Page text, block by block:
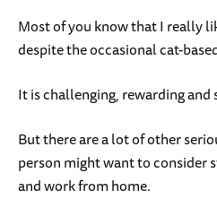
Most of you know that I really
despite the occasional cat-
It is challenging, rewarding
But there are a lot of other
person might want to consider
and work from home.